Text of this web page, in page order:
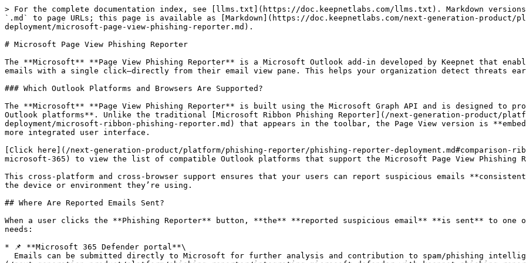
> For the complete documentation index, see [llms.txt](https://doc.keepnetlabs.com/llms.txt). Markdown versions of documentation pages are available by appending `.md` to page URLs; this page is available as [Markdown](https://doc.keepnetlabs.com/next-generation-product/platform/phishing-reporter/phishing-reporter-deployment/microsoft-page-view-phishing-reporter.md).

# Microsoft Page View Phishing Reporter

The **Microsoft** **Page View Phishing Reporter** is a Microsoft Outlook add-in developed by Keepnet that enables your users to quickly and securely report suspicious emails with a single click—directly from their email view pane. This helps your organization detect threats early and respond to phishing attempts more effectively.

### Which Outlook Platforms and Browsers Are Supported?

The **Microsoft** **Page View Phishing Reporter** is built using the Microsoft Graph API and is designed to provide a seamless, modern experience across **all major Outlook platforms**. Unlike the traditional [Microsoft Ribbon Phishing Reporter](/next-generation-product/platform/phishing-reporter/phishing-reporter-deployment/microsoft-ribbon-phishing-reporter.md) that appears in the toolbar, the Page View version is **embedded directly within the email view pane**, providing a more integrated user interface.

[Click here](/next-generation-product/platform/phishing-reporter/phishing-reporter-deployment.md#comparison-ribbon-vs-page-view-vs-msi-outlook-phishing-reporter-microsoft-365) to view the list of compatible Outlook platforms that support the Microsoft Page View Phishing Reporter.

This cross-platform and cross-browser support ensures that your users can report suspicious emails **consistently and securely on Outlook platforms**, regardless of the device or environment they’re using.

## Where Are Reported Emails Sent?

When a user clicks the **Phishing Reporter** button, **the** **reported suspicious email** **is sent** to one or more destinations, depending on your organization's needs:

* 📌 **Microsoft 365 Defender portal**\
  Emails can be submitted directly to Microsoft for further analysis and contribution to spam/phishing intelligence (optional setup). Please refer to [this document](/next-generation-product/platform/phishing-reporter/integrating-microsoft-defender-with-keepnet-phishing-reporter.md) for setup.
* 📌 **SOC or IT team's inbox**\
  The reported email can be forwarded to your designated inbox for internal analysis and response (optional setup). Please [visit here](/next-generation-product/platform/phishing-reporter/phishing-reporter-customization.md#email-settings) for more information.
* 📌 **Keepnet Incident Responder** *(if licensed)*\
  If your organization uses [Keepnet’s Incident Responder](/next-generation-product/platform/incident-responder.md), the reported email is also logged in the portal for case management, automated response, and automated analysis.

This flexible approach allows your organization to respond quickly to threats using your preferred tools and workflows.

## What Happens When Users Report Simulated Emails?

If you are running simulated phishing campaigns such as [**Phishing Simulator**](/next-generation-product/platform/phishing-simulator.md), [Callback Simulator](/next-generation-product/platform/callback-simulator.md), [Quishing Simulator ](/next-generation-product/platform/quishing-simulator.md)through Keepnet, the **Phishing Reporter** can automatically detect and log when a user reports a simulated phishing emails.

This allows you to:

* Track individual user performance,
* Identify who successfully recognized phishing simulation campaign emails, and
* Generate behavior-based metrics for awareness training.

This feature helps improve your organization’s overall security posture by providing **real-time insight into user vigilance**. Please see the following hint for the **'real-time insights into user vigilance'** explanation.

{% hint style="info" %}
If the **"Turn off email forwarding for reported Phishing Simulation Emails"** option is enabled by the admin while customizing the phishing reporter button, a pop-up message will appear thanking the user for their awareness each time they report simulation emails, reinforcing positive behavior. Please [see here](/next-generation-product/platform/phishing-reporter/phishing-reporter-customization.md#add-in-settings) for more information about this option.
{% endhint %}

## What Happens When an Employee Reports an Email

When an employee uses the **Page View Phishing Reporter Add-in** to report a suspicious email, the reported email will be sent with a detailed report directly to your designated SOC or IT email address.

{% hint style="info" %}
If you purchased the [Keepnet Incident Responder](/next-generation-product/platform/incident-responder.md) product, the email will also be sent for automated analysis, automated response, and case management.
{% endhint %}

<figure><img src="/files/kUPvIzKFAUfClmOUJqME" alt="Example of reported email content sent to SOC/IT — attachment and report structure."><figcaption><p>Example of reported email content sent to SOC/IT — attachment and report structure.</p></figcaption></figure>

The email that is sent to the SOC/IT team inbox includes:

* The attached **original email** as an `.eml or .msg` file
* The attached **full message header of the original reported email** as a `headers.txt` file
* The **reporting reason** selected by the employee (e.g., spam, phishing, unsure)
* Any **additional comments** the employee entered in the message box

This structured report helps your security team quickly understand the context and take action, without needing to follow up with the reporting user.

## Microsoft Page View Phishing Reporter User Experience

Here is an example view of the **Microsoft Page View Phishing Reporter** button on the **New Outlook Desktop**.

<figure><img src="/files/9kblVLozZyZNHxxUWJtI" alt="View of Microsoft Page View Phishing Reporter button on New Outlook Desktop App."><figcaption><p>Picture 1: View of Microsoft Page View Phishing Reporter button on New Outlook Desktop App</p></figcaption></figure>

* When using the **Phishing** **Reporter** **button**, clicking the report button **opens a side panel** instead of the pop-up window.

<figure><img src="/files/bZBUu0vRwGeCflQudVwi" alt="Reporting side panel of Microsoft Page View Phishing Reporter on New Outlook Desktop App."><figcaption><p>Picture 2: Reporting side panel of Microsoft Page View Phishing Reporter Button on New Outlook Desktop App</p></figcaption></figure>

## How to Install the Microsoft Page View Phishing Reporter

1. Before deploying the button, we recommend customizing it. This can be done in the **Add-In Settings** tab under the [Phishing Reporter](/next-generation-